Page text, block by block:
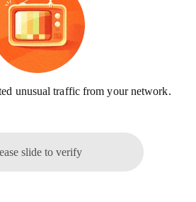
unusual traffic from your network.
slide to verify